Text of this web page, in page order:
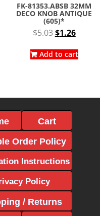
FK-81353.ABSB 32MM
DECO KNOB ANTIQUE
(605)*
$5.03Original
was:
$1.26Current
is:
Add to cart
Cart
Order Policy
Instructions
Policy
/ Returns